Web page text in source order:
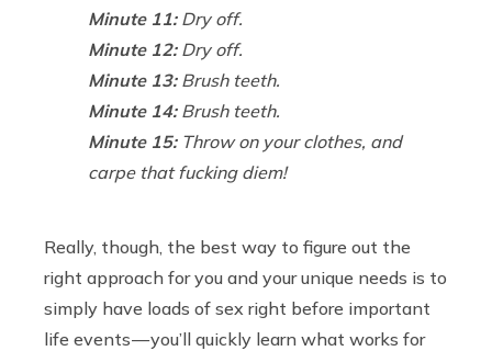
Minute 11: Dry off.
Minute 12: Dry off.
Minute 13: Brush teeth.
Minute 14: Brush teeth.
Minute 15: Throw on your clothes, and
carpe that fucking diem!
Really, though, the best way to figure out the
right approach for you and your unique needs is to
simply have loads of sex right before important
life events — you’ll quickly learn what works for